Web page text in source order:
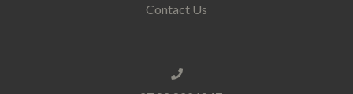
Contact Us